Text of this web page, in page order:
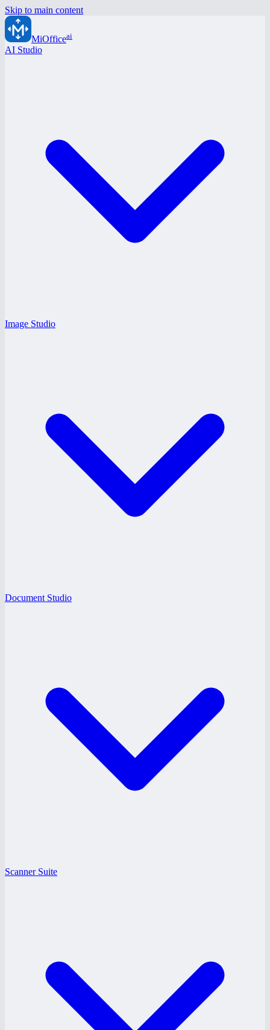
Skip to main content
MiOfficeai
AI Studio
Image Studio
Document Studio
Scanner Suite